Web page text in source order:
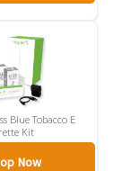
Blue Tobacco E
Kit
Now